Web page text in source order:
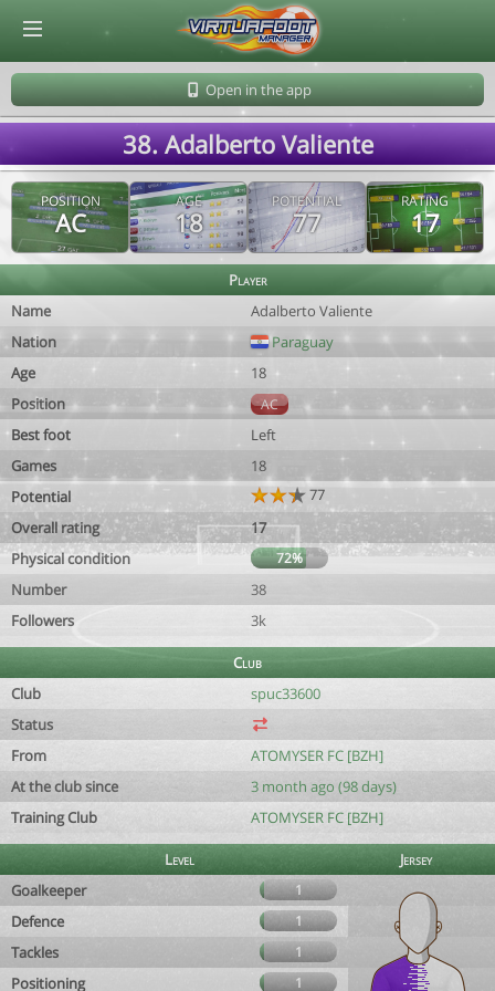
Open in the app
38. Adalberto Valiente
POSITION
AC
AGE
18
POTENTIAL
77
RATING
17
Player
Name
Adalberto Valiente
Nation
Paraguay
Age
18
Position
AC
Best foot
Left
Games
18
Potential
77
Overall rating
17
Physical condition
72%
Number
38
Followers
3k
Club
Club
spuc33600
Status
From
ATOMYSER FC [BZH]
At the club since
3 month ago (98 days)
Training Club
ATOMYSER FC [BZH]
Level
Jersey
Goalkeeper
1
Defence 1
Tackles 1
Positioning 1
© Virtuafoot Manager by Aymeric Le Corre 202608082354